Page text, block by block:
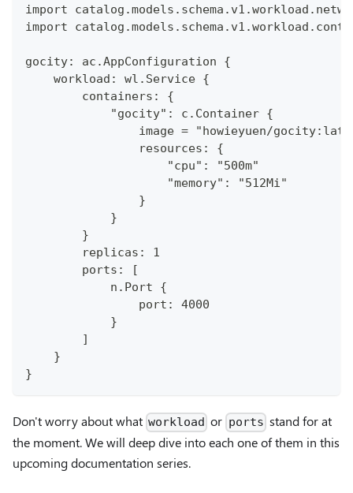
import
import
gocity: ac.AppConfiguration {
    workload: wl.Service {
        containers: {
            "gocity": c.Container {
image = "howieyuen/
                resources: {
                    "cpu": "500m"
                    "memory": "512Mi"
                }
            }
        }
        replicas: 1
        ports: [
            n.Port {
                port: 4000
            }
        ]
    }
}
Don't worry about what workload or ports stand for at
the moment. We will deep dive into each one of them in this
upcoming documentation series.